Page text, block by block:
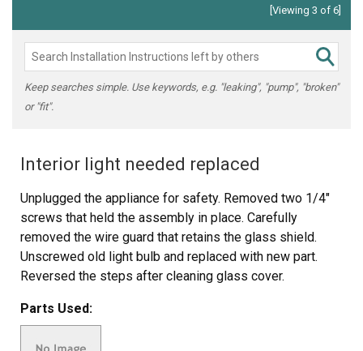
[Viewing 3 of 6]
Keep searches simple. Use keywords, e.g. "leaking", "pump", "broken"
or "fit".
Interior light needed replaced
Unplugged the appliance for safety. Removed two 1/4"
screws that held the assembly in place. Carefully
removed the wire guard that retains the glass shield.
Unscrewed old light bulb and replaced with new part.
Reversed the steps after cleaning glass cover.
Parts Used: